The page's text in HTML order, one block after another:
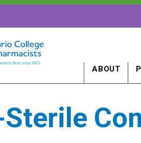
ABOUT